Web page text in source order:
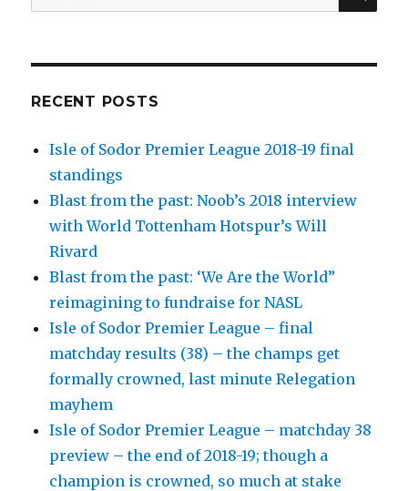
for:
RECENT POSTS
Isle of Sodor Premier League 2018-19 final
standings
Blast from the past: Noob’s 2018 interview
with World Tottenham Hotspur’s Will
Rivard
Blast from the past: ‘We Are the World”
reimagining to fundraise for NASL
Isle of Sodor Premier League – final
matchday results (38) – the champs get
formally crowned, last minute Relegation
mayhem
Isle of Sodor Premier League – matchday 38
preview – the end of 2018-19; though a
champion is crowned, so much at stake